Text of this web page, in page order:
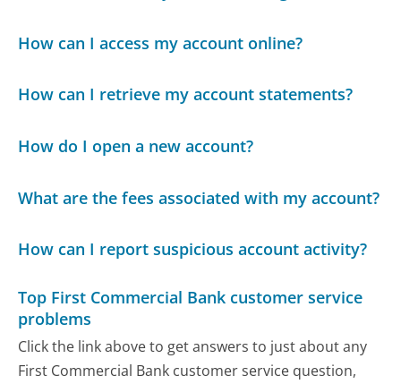
How can I access my account online?
How can I retrieve my account statements?
How do I open a new account?
What are the fees associated with my account?
How can I report suspicious account activity?
Top First Commercial Bank customer service
problems
Click the link above to get answers to just about any
First Commercial Bank customer service question,